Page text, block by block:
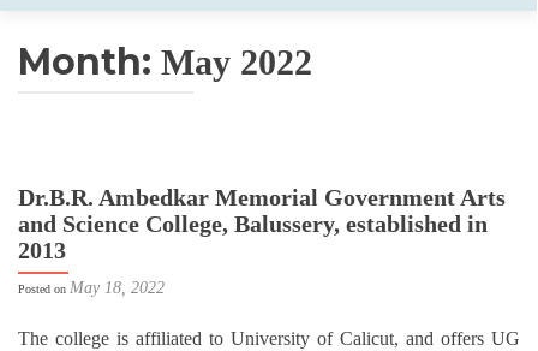
Month: May 2022
Dr.B.R. Ambedkar Memorial Government Arts
and Science College, Balussery, established in
2013
Posted on May 18, 2022
The college is affiliated to University of Calicut, and offers UG